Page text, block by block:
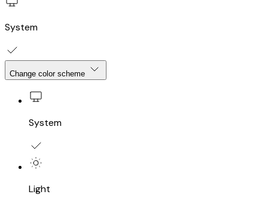
System
Change color scheme
System
Light